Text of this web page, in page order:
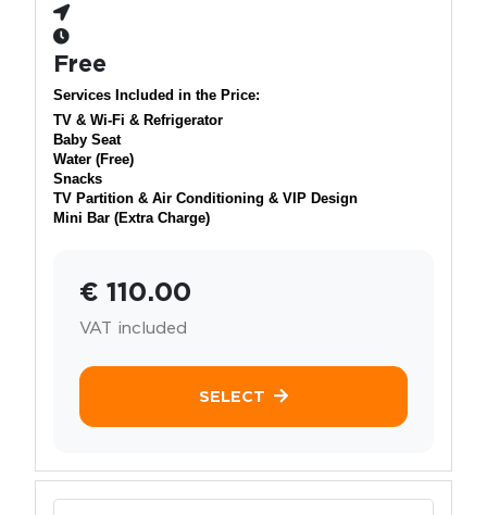
Free
Services Included in the Price:
TV & Wi-Fi & Refrigerator
Baby Seat
Water (Free)
Snacks
TV Partition & Air Conditioning & VIP Design
Mini Bar (Extra Charge)
€ 110.00
VAT included
SELECT